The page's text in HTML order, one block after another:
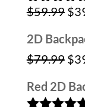
Rated5.00
$59.99
was:
$
2D
$79.99 $
Red 2D